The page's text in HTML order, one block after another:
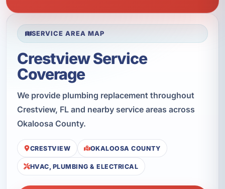
SERVICE AREA MAP
Crestview Service
Coverage
We provide plumbing replacement throughout
Crestview, FL and nearby service areas across
Okaloosa County.
CRESTVIEW OKALOOSA COUNTY
HVAC, PLUMBING & ELECTRICAL